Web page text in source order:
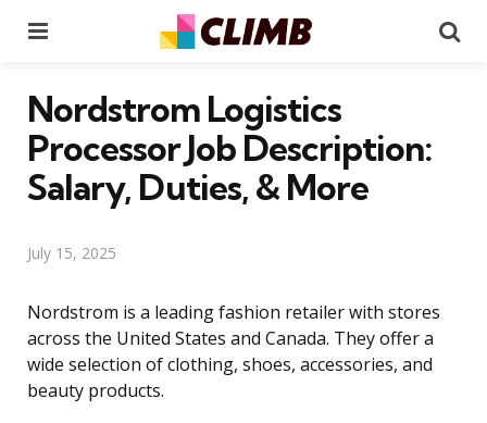
Nordstrom Logistics
Processor Job Description:
Salary, Duties, & More
July 15, 2025
Nordstrom is a leading fashion retailer with stores
across the United States and Canada. They offer a
wide selection of clothing, shoes, accessories, and
beauty products.